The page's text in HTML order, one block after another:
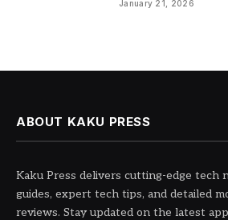
January 21, 2026
ABOUT KAKU PRESS
Kaku Press delivers cutting-edge tech
guides, expert tech tips, and detailed
reviews. Stay updated on the latest